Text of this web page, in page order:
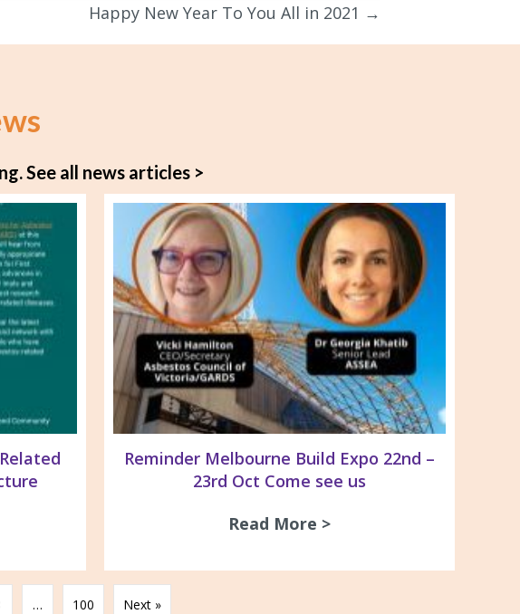
Happy New Year To You All in 2021 →
See all news articles >
National Centre for Asbestos Related Disease NCARD –
Reminder Melbourne Build Expo 22nd –
23rd Oct Come see us
Read More >
… 100 Next »